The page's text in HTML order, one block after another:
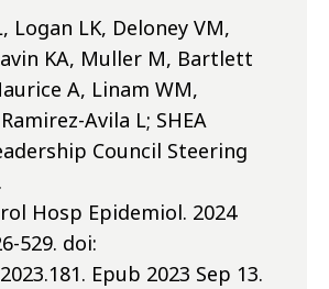
Logan LK, Deloney VM,
KA, Muller M, Bartlett
A, Linam WM,
Avila L; SHEA
Council Steering
Hosp Epidemiol. 2024
529. doi:
Epub 2023 Sep 13.